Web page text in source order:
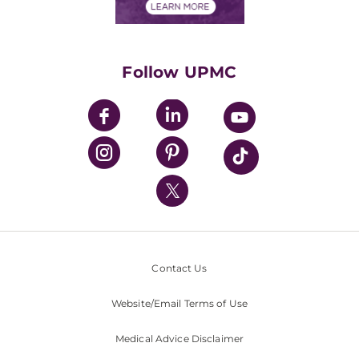
UPMC Enterprises
UPMC Health Plan
UPMC International
Nondiscrimination Policy
Follow UPMC
Contact Us
Website/Email Terms of Use
Medical Advice Disclaimer